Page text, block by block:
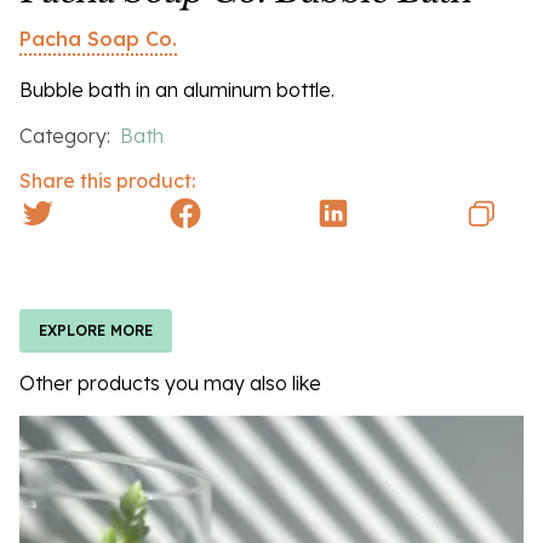
Pacha Soap Co.
Bubble bath in an aluminum bottle.
Category: Bath
Share this product:
EXPLORE MORE
Other products you may also like